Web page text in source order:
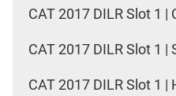
CAT 2017 DILR Slot 1 |
CAT 2017 DILR Slot 1 |
CAT 2017 DILR Slot 1 |